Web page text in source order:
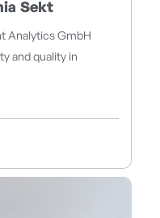
Sekt
Analytics GmbH
and quality in